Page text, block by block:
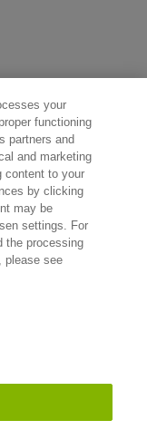
your
functioning
partners and
and marketing
content to your
by clicking
may be
settings. For
the processing
please see